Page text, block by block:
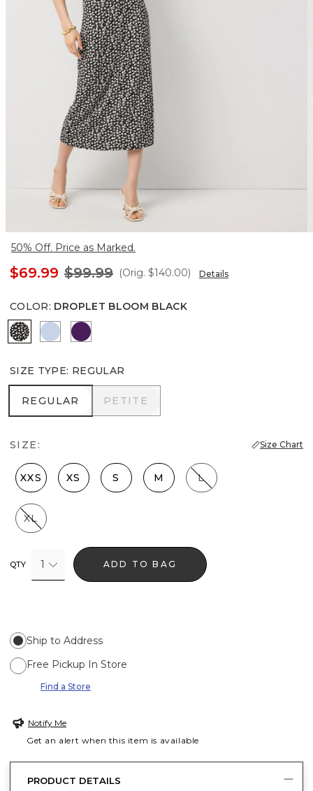
50% Off. Price as Marked.
$69.99 $99.99 (Orig. $140.00) Details
COLOR: DROPLET BLOOM BLACK
Droplet Bloom Black
Arctic Paradise Plum
SIZE TYPE: REGULAR
REGULAR
REGULAR PETITE
PETITE
SIZE: Size Chart
XXS XS S M L
XL
QTY 1 ADD TO BAG
Ship to Address
Free Pickup In Store
Find a Store
Notify Me
Get an alert when this item is available
PRODUCT DETAILS